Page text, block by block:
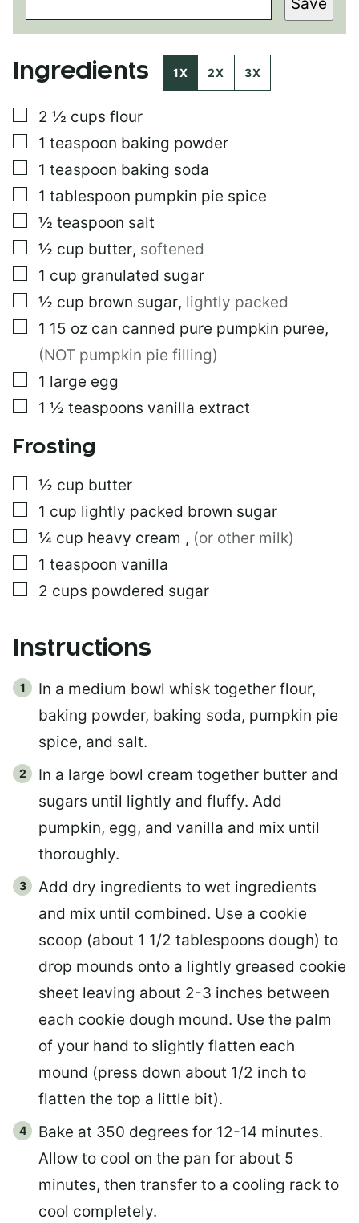
T
P
S
I
T
L
E
Ingredients 1X 2X 3X
▢
2 ½ cups flour
▢
1 teaspoon baking powder
▢
1 teaspoon baking soda
▢
1 tablespoon pumpkin pie spice
▢
½ teaspoon salt
▢
½ cup butter, softened
▢
1 cup granulated sugar
▢
½ cup brown sugar, lightly packed
▢
1 15 oz can canned pure pumpkin puree,
(NOT pumpkin pie filling)
▢
1 large egg
▢
1 ½ teaspoons vanilla extract
Frosting
▢
½ cup butter
▢
1 cup lightly packed brown sugar
▢
¼ cup heavy cream , (or other milk)
▢
1 teaspoon vanilla
▢
2 cups powdered sugar
Instructions
In a medium bowl whisk together flour,
baking powder, baking soda, pumpkin pie
spice, and salt.
In a large bowl cream together butter and
sugars until lightly and fluffy. Add
pumpkin, egg, and vanilla and mix until
thoroughly.
Add dry ingredients to wet ingredients
and mix until combined. Use a cookie
scoop (about 1 1/2 tablespoons dough) to
drop mounds onto a lightly greased cookie
sheet leaving about 2-3 inches between
each cookie dough mound. Use the palm
of your hand to slightly flatten each
mound (press down about 1/2 inch to
flatten the top a little bit).
Bake at 350 degrees for 12-14 minutes.
Allow to cool on the pan for about 5
minutes, then transfer to a cooling rack to
cool completely.